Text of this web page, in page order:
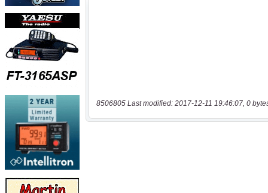
8506805 Last modified: 2017-12-11 19:46:07, 0